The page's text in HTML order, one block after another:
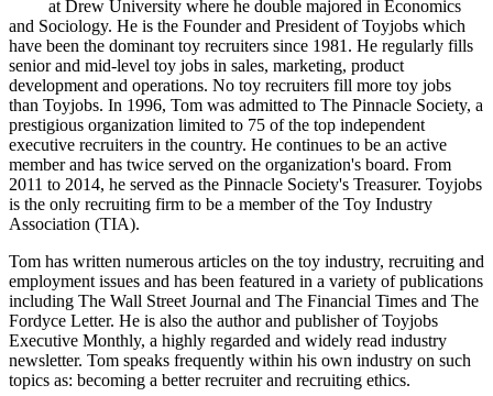
at Drew University where he double majored in Economics
and Sociology. He is the Founder and President of Toyjobs which
have been the dominant toy recruiters since 1981. He regularly fills
senior and mid-level toy jobs in sales, marketing, product
development and operations. No toy recruiters fill more toy jobs
than Toyjobs. In 1996, Tom was admitted to The Pinnacle Society, a
prestigious organization limited to 75 of the top independent
executive recruiters in the country. He continues to be an active
member and has twice served on the organization's board. From
2011 to 2014, he served as the Pinnacle Society's Treasurer. Toyjobs
is the only recruiting firm to be a member of the Toy Industry
Association (TIA).
Tom has written numerous articles on the toy industry, recruiting and
employment issues and has been featured in a variety of publications
including The Wall Street Journal and The Financial Times and The
Fordyce Letter. He is also the author and publisher of Toyjobs
Executive Monthly, a highly regarded and widely read industry
newsletter. Tom speaks frequently within his own industry on such
topics as: becoming a better recruiter and recruiting ethics.